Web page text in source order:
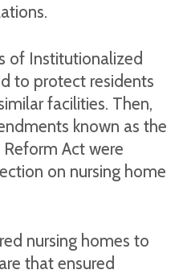
of Institutionalized
to protect residents
facilities. Then,
known as the
Act were
on nursing home
nursing homes to
that ensured